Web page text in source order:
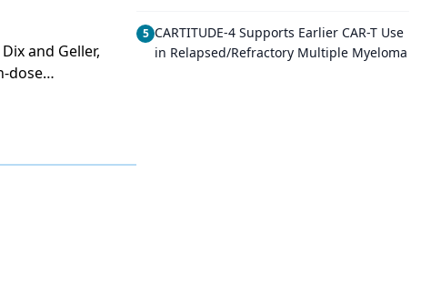
5 CARTITUDE-4 Supports Earlier CAR-T Use
in Relapsed/Refractory Multiple Myeloma